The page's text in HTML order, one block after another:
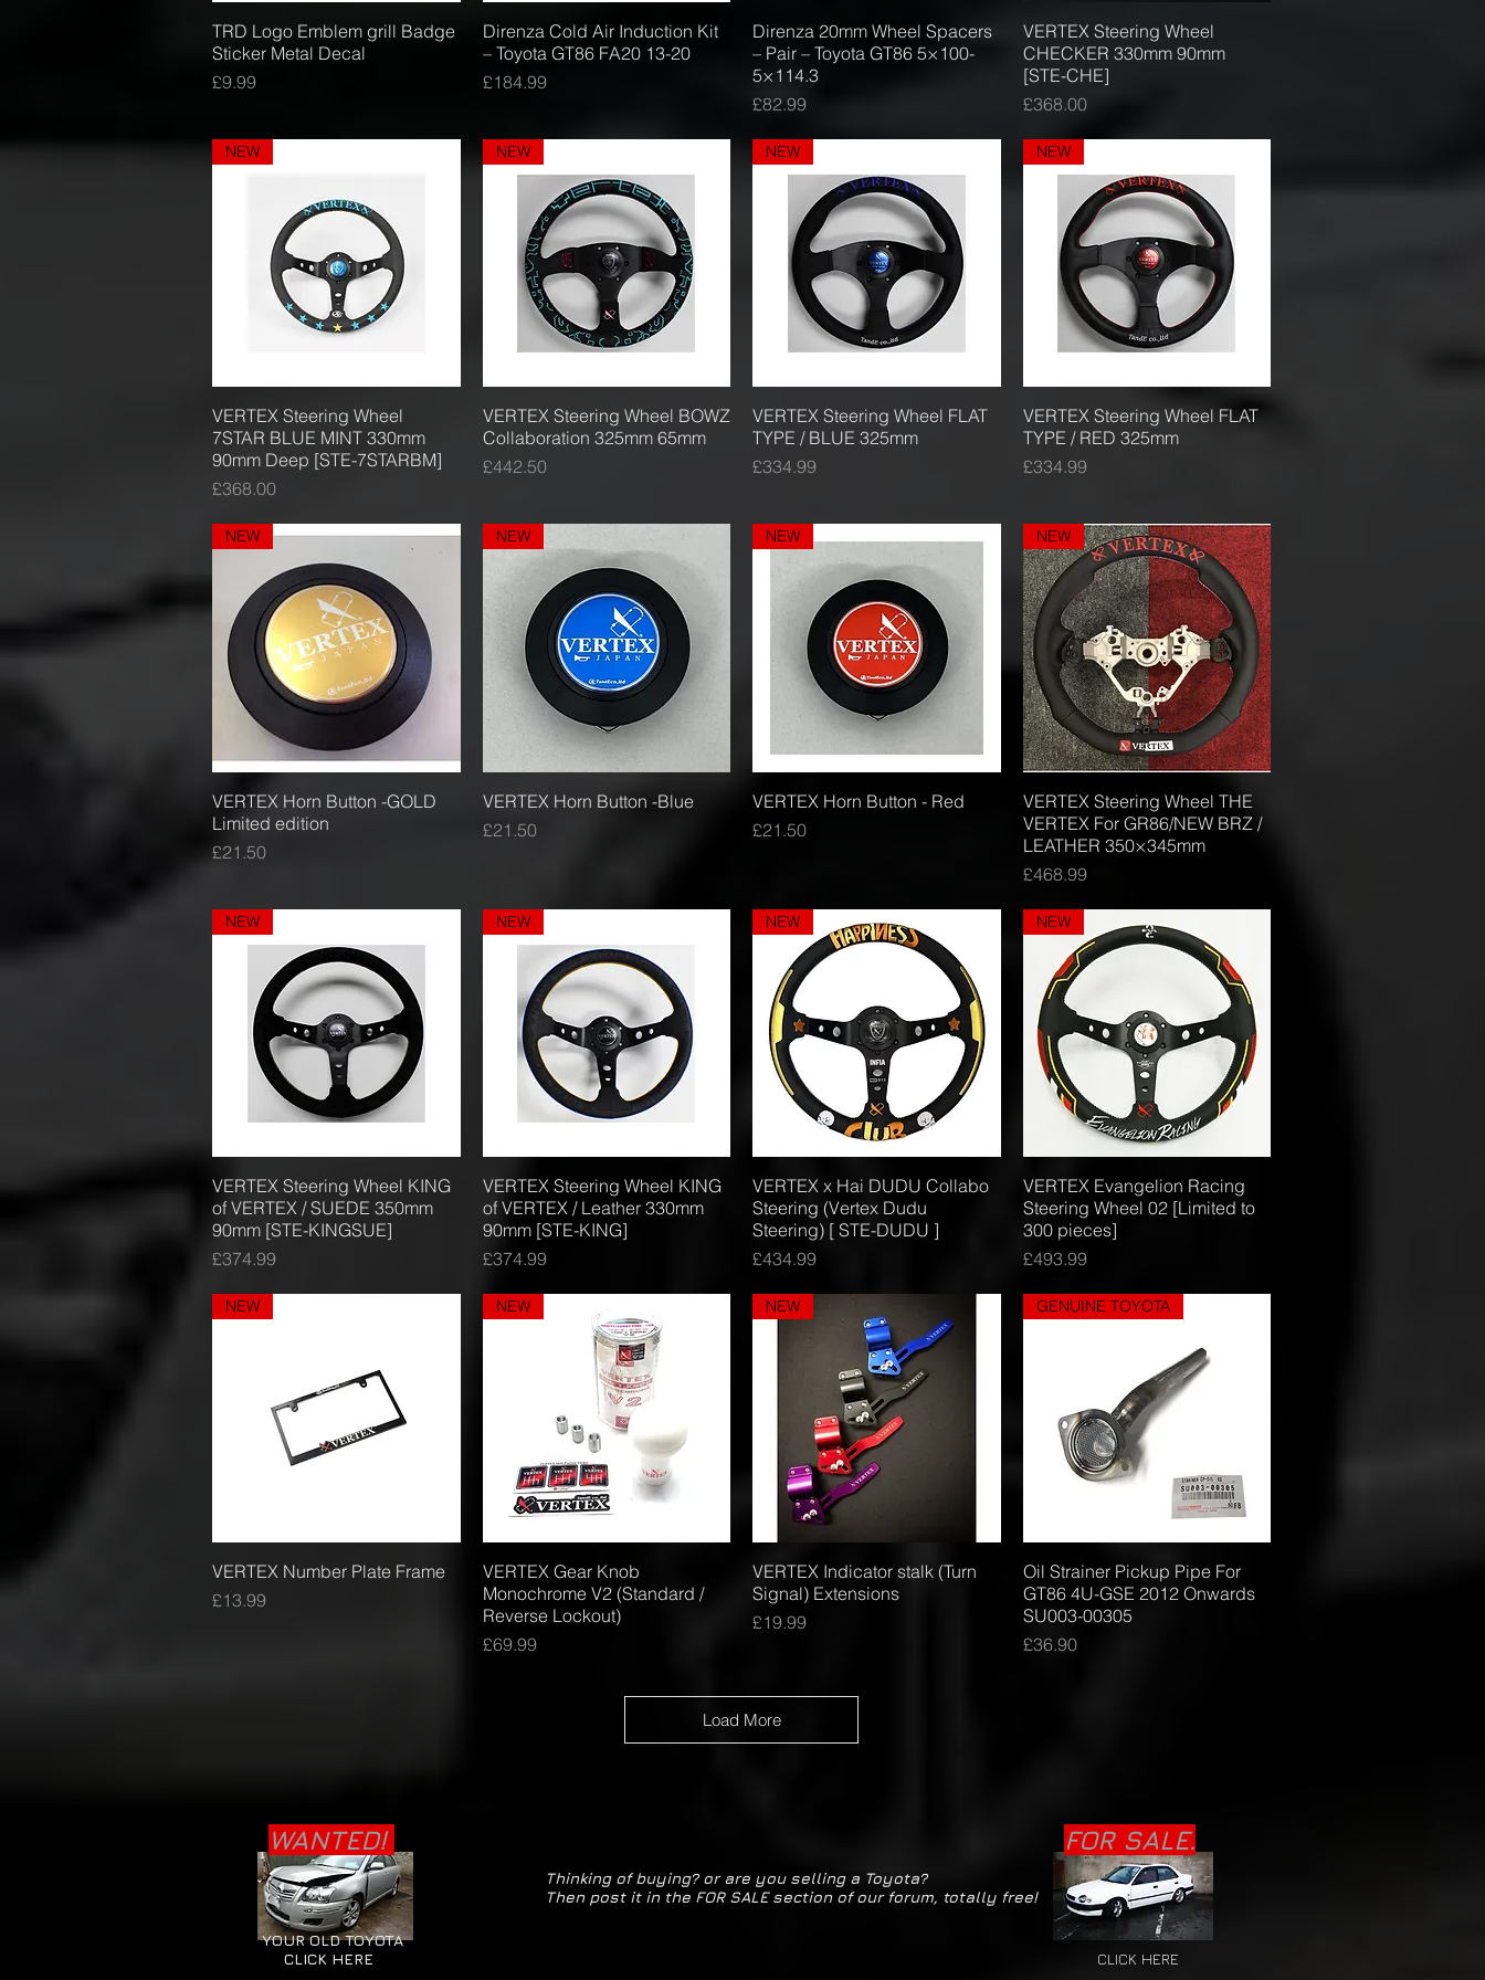
Quick View
TRD Logo Emblem grill Badge
Sticker Metal Decal
Price
£9.99
Quick View
Direnza Cold Air Induction Kit
– Toyota GT86 FA20 13-20
Price
£184.99
Quick View
Direnza 20mm Wheel Spacers
– Pair – Toyota GT86 5×100-
5×114.3
Price
£82.99
Quick View
VERTEX Steering Wheel
CHECKER 330mm 90mm
[STE-CHE]
Price
£368.00
Quick View
NEW
VERTEX Steering Wheel
7STAR BLUE MINT 330mm
90mm Deep [STE-7STARBM]
Price
£368.00
Quick View
NEW
VERTEX Steering Wheel BOWZ
Collaboration 325mm 65mm
Price
£442.50
Quick View
NEW
VERTEX Steering Wheel FLAT
TYPE / BLUE 325mm
Price
£334.99
Quick View
NEW
VERTEX Steering Wheel FLAT
TYPE / RED 325mm
Price
£334.99
Quick View
NEW
VERTEX Horn Button -GOLD
Limited edition
Price
£21.50
Quick View
NEW
VERTEX Horn Button -Blue
Price
£21.50
Quick View
NEW
VERTEX Horn Button - Red
Price
£21.50
Quick View
NEW
VERTEX Steering Wheel THE
VERTEX For GR86/NEW BRZ /
LEATHER 350×345mm
Price
£468.99
Quick View
NEW
VERTEX Steering Wheel KING
of VERTEX / SUEDE 350mm
90mm [STE-KINGSUE]
Price
£374.99
Quick View
NEW
VERTEX Steering Wheel KING
of VERTEX / Leather 330mm
90mm [STE-KING]
Price
£374.99
Quick View
NEW
VERTEX x Hai DUDU Collabo
Steering (Vertex Dudu
Steering) [ STE-DUDU ]
Price
£434.99
Quick View
NEW
VERTEX Evangelion Racing
Steering Wheel 02 [Limited to
300 pieces]
Price
£493.99
Quick View
NEW
VERTEX Number Plate Frame
Price
£13.99
Quick View
NEW
VERTEX Gear Knob
Monochrome V2 (Standard /
Reverse Lockout)
Price
£69.99
Quick View
NEW
VERTEX Indicator stalk (Turn
Signal) Extensions
Price
£19.99
Quick View
GENUINE TOYOTA
Oil Strainer Pickup Pipe For
GT86 4U-GSE 2012 Onwards
SU003-00305
Price
£36.90
Load More
WANTED!
YOUR OLD TOYOTA
CLICK HERE
CLICK HERE
FOR SALE.
Thinking of buying? or are you selling a Toyota?
Then post it in the FOR SALE section of our forum, totally free!